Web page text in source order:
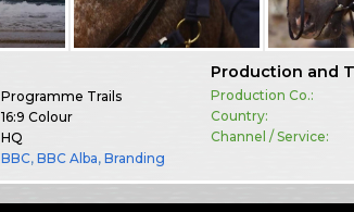
Programme Trails
16:9 Colour
HQ
BBC,BBC Alba,Branding
Production and
Production Co.:
Country:
Channel / Service: